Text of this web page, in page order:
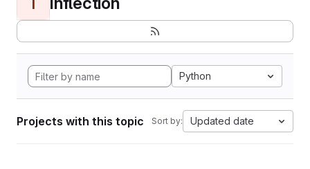
I
Python
Projects with this topic Sort by: Updated date